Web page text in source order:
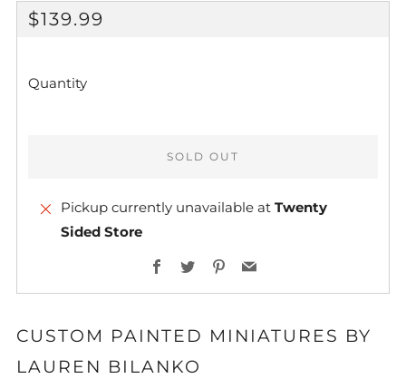
REGULAR
$139.99
Quantity
SOLD OUT
Pickup currently unavailable at Twenty
Sided Store
Facebook
TwitterPinterest
Email
CUSTOM PAINTED MINIATURES BY
LAUREN BILANKO